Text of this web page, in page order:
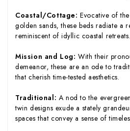
Coastal/Cottage: Evocative of
golden sands, these beds radiate a
reminiscent of idyllic coastal retreats.
Mission and Log: With their
demeanor, these are an ode to
that cherish time-tested aesthetics.
Traditional: A nod to the
twin designs exude a stately
spaces that convey a sense of